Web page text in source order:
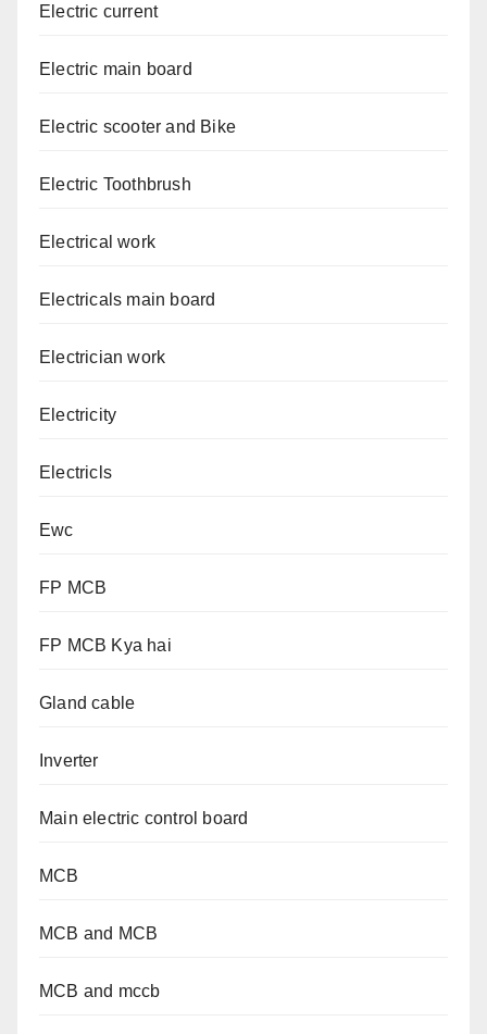
Electric current
Electric main board
Electric scooter and Bike
Electric Toothbrush
Electrical work
Electricals main board
Electrician work
Electricity
Electricls
Ewc
FP MCB
FP MCB Kya hai
Gland cable
Inverter
Main electric control board
MCB
MCB and MCB
MCB and mccb